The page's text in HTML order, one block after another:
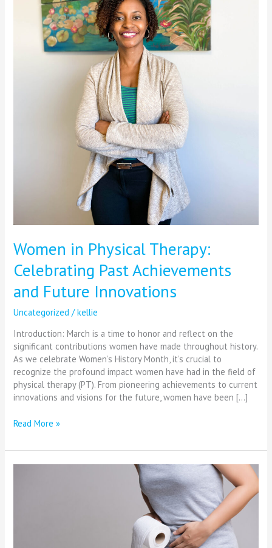
Women in Physical Therapy:
Celebrating Past Achievements
and Future Innovations
Uncategorized /kellie
Introduction: March is a time to honor and reflect on the
significant contributions women have made throughout history.
As we celebrate Women’s History Month, it’s crucial to
recognize the profound impact women have had in the field of
physical therapy (PT). From pioneering achievements to current
innovations and visions for the future, women have been […]
Innovations
Read More »